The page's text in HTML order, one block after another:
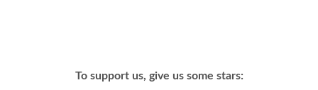
To support us, give us some stars: